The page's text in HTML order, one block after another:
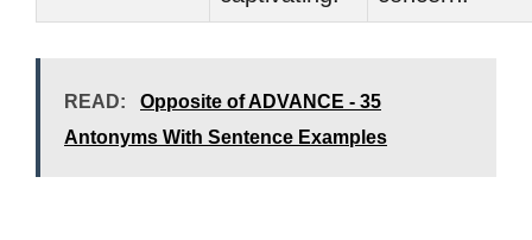
READ:
Opposite of ADVANCE - 35
Antonyms With Sentence Examples